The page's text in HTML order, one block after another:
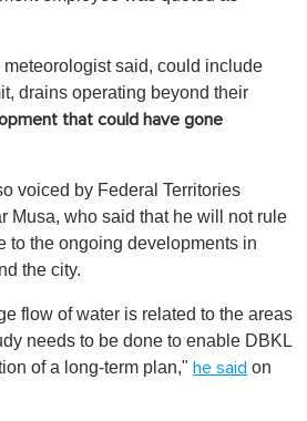
said, could include
drains operating beyond their
that could have gone
voiced by Federal Territories
Musa, who said that he will not rule
to the ongoing developments in
the city.
flow of water is related to the areas
needs to be done to enable DBKL
of a long-term plan," he said on